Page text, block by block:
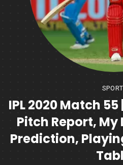
SPORT
IPL 2020 Match 55
Pitch Report, My
Prediction,